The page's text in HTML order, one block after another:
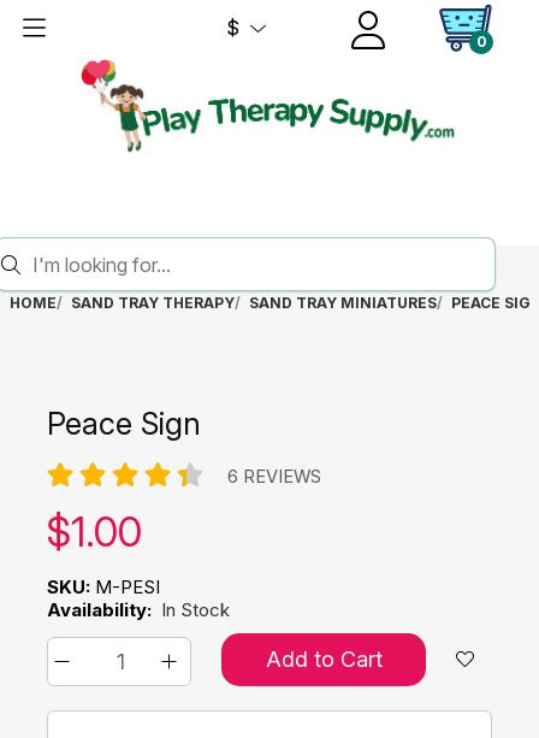
$
0
HOME SAND TRAY THERAPY SAND TRAY MINIATURES PEACE
Peace Sign
6 REVIEWS
Our price:
$1.00
SKU: M-PESI
Availability: In Stock
Add to Cart